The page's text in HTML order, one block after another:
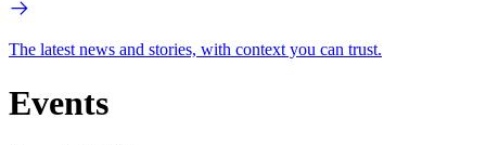
The latest news and stories, with context you can trust.
Events